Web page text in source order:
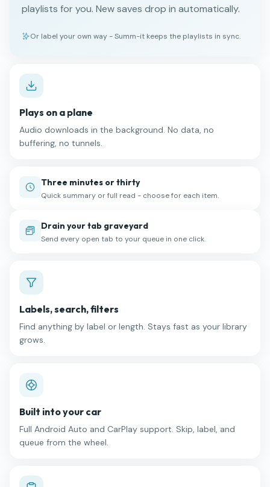
playlists for you. New saves drop in automatically.
Or label your own way - Summ-it keeps the playlists in sync.
Plays on a plane
Audio downloads in the background. No data, no
buffering, no tunnels.
Three minutes or thirty
Quick summary or full read - choose for each item.
Drain your tab graveyard
Send every open tab to your queue in one click.
Labels, search, filters
Find anything by label or length. Stays fast as your library
grows.
Built into your car
Full Android Auto and CarPlay support. Skip, label, and
queue from the wheel.